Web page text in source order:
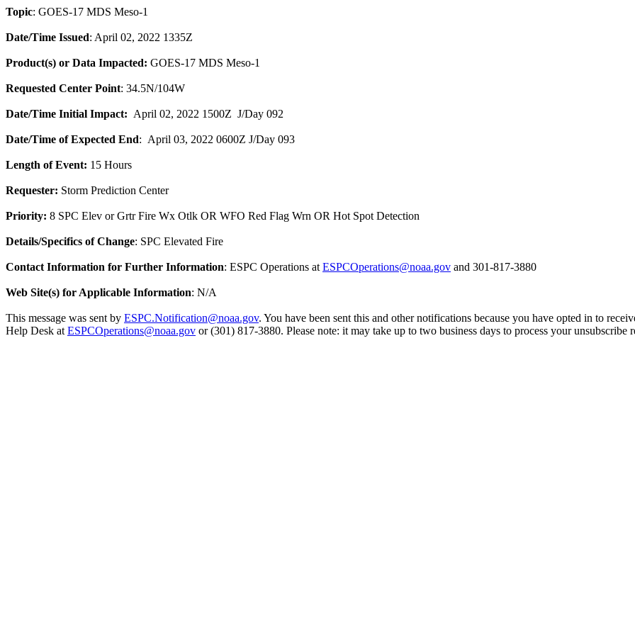
Topic: GOES-17 MDS Meso-1
Date/Time Issued: April 02, 2022 1335Z
Product(s) or Data Impacted: GOES-17 MDS Meso-1
Requested Center Point: 34.5N/104W
Date/Time Initial Impact: April 02, 2022 1500Z J/Day 092
Date/Time of Expected End: April 03, 2022 0600Z J/Day 093
Length of Event: 15 Hours
Requester: Storm Prediction Center
Priority: 8 SPC Elev or Grtr Fire Wx Otlk OR WFO Red Flag Wrn OR Hot Spot Detection
Details/Specifics of Change: SPC Elevated Fire
Contact Information for Further Information: ESPC Operations at ESPCOperations@noaa.gov and 301-817-3880
Web Site(s) for Applicable Information: N/A
This message was sent by ESPC.Notification@noaa.gov. You have been sent this and other notifications because you have opted in to
Help Desk at ESPCOperations@noaa.gov or (301) 817-3880. Please note: it may take up to two business days to process your unsubscribe